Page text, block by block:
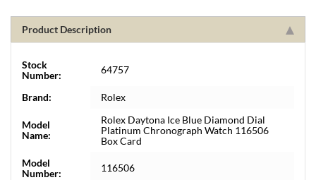
Product Description
Stock
Number:
64757
Brand: Rolex
Model
Name:
Rolex Daytona Ice Blue Diamond Dial
Platinum Chronograph Watch 116506
Box Card
Model
Number:
116506